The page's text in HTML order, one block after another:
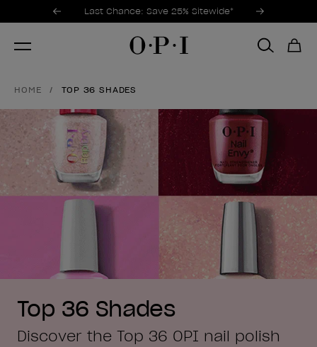
Promotional Offers
Last Chance: Save 25% Sitewide*
Item 1 of 3
HOME TOP 36 SHADES
Top 36 Shades
Discover the Top 36 OPI nail polish